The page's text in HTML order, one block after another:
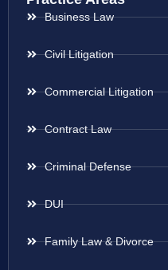
Business Law
Civil Litigation
Commercial Litigation
Contract Law
Criminal Defense
DUI
Family Law & Divorce